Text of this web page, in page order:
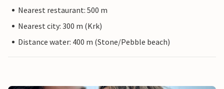
Nearest restaurant: 500 m
Nearest city: 300 m (Krk)
Distance water: 400 m (Stone/Pebble beach)